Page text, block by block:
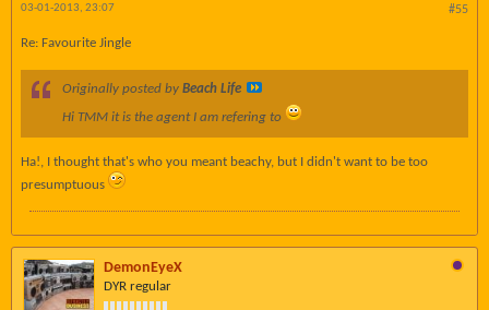
#55
03-01-2013, 23:07
Re: Favourite Jingle
Originally posted by Beach Life
Hi TMM it is the agent I am refering to
Ha!, I thought that's who you meant beachy, but I didn't want to be too
presumptuous
DemonEyeX
DYR regular